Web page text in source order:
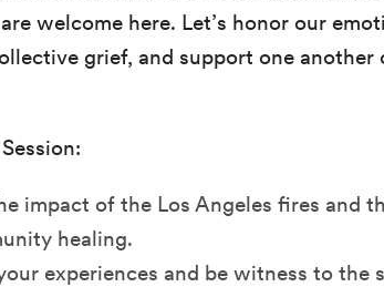
welcome here. Let’s honor our
grief, and support one another
impact of the Los Angeles fires and
healing.
experiences and be witness to the